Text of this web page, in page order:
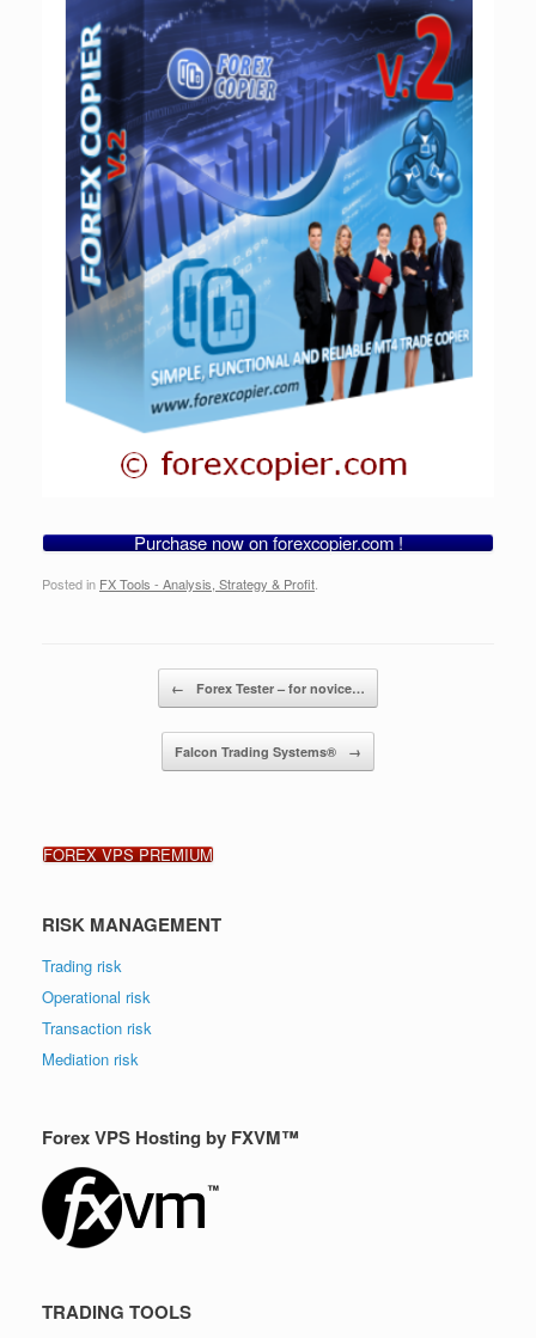
Purchase now on forexcopier.com !
Posted in FX Tools - Analysis, Strategy & Profit
← Forex Tester – for novice…
Falcon Trading Systems® →
FOREX VPS PREMIUM
RISK MANAGEMENT
Trading risk
Operational risk
Transaction risk
Mediation risk
Forex VPS Hosting by FXVM™
TRADING TOOLS